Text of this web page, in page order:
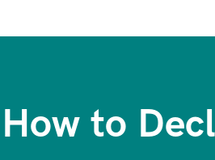
How toHow it